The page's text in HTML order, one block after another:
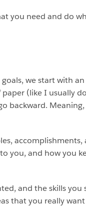
you need and do
we start with
(like I usually
backward.
accomplishments,
you, and how you
and the skills
that you really